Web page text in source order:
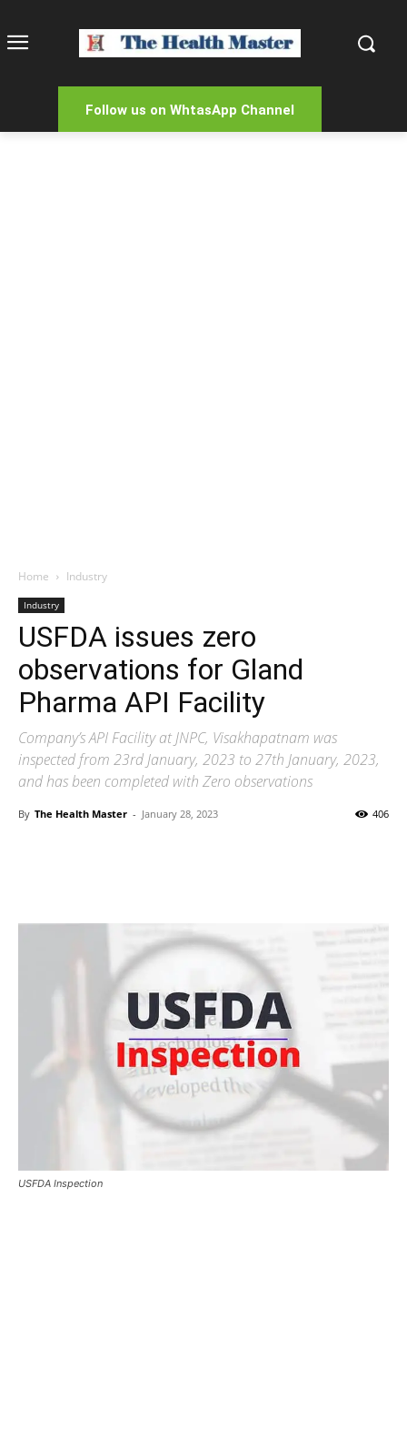
Follow us on WhtasApp Channel
Home Industry
Industry
USFDA issues zero
observations for Gland
Pharma API Facility
Company’s API Facility at JNPC, Visakhapatnam was
inspected from 23rd January, 2023 to 27th January, 2023,
and has been completed with Zero observations
By The Health Master - January 28, 2023 406
USFDA Inspection